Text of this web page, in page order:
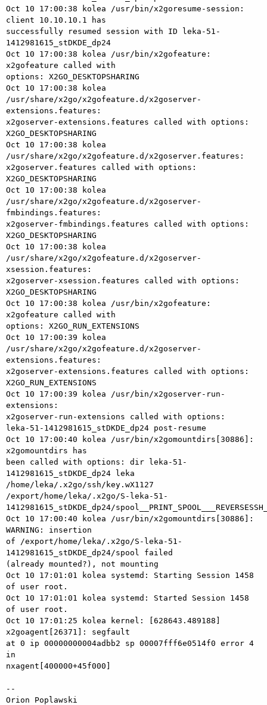
Oct 10 17:00:38 kolea /usr/bin/x2goresume-session:
client 10.10.10.1 has
successfully resumed session with ID leka-51-
1412981615_stDKDE_dp24
Oct 10 17:00:38 kolea /usr/bin/x2gofeature:
x2gofeature called with
options: X2GO_DESKTOPSHARING
Oct 10 17:00:38 kolea
/usr/share/x2go/x2gofeature.d/x2goserver-
extensions.features:
x2goserver-extensions.features called with options:
X2GO_DESKTOPSHARING
Oct 10 17:00:38 kolea
/usr/share/x2go/x2gofeature.d/x2goserver.features:
x2goserver.features called with options:
X2GO_DESKTOPSHARING
Oct 10 17:00:38 kolea
/usr/share/x2go/x2gofeature.d/x2goserver-
fmbindings.features:
x2goserver-fmbindings.features called with options:
X2GO_DESKTOPSHARING
Oct 10 17:00:38 kolea
/usr/share/x2go/x2gofeature.d/x2goserver-
xsession.features:
x2goserver-xsession.features called with options:
X2GO_DESKTOPSHARING
Oct 10 17:00:38 kolea /usr/bin/x2gofeature:
x2gofeature called with
options: X2GO_RUN_EXTENSIONS
Oct 10 17:00:39 kolea
/usr/share/x2go/x2gofeature.d/x2goserver-
extensions.features:
x2goserver-extensions.features called with options:
X2GO_RUN_EXTENSIONS
Oct 10 17:00:39 kolea /usr/bin/x2goserver-run-
extensions:
x2goserver-run-extensions called with options:
leka-51-1412981615_stDKDE_dp24 post-resume
Oct 10 17:00:40 kolea /usr/bin/x2gomountdirs[30886]:
x2gomountdirs has
been called with options: dir leka-51-
1412981615_stDKDE_dp24 leka
/home/leka/.x2go/ssh/key.wX1127
/export/home/leka/.x2go/S-leka-51-
1412981615_stDKDE_dp24/
Oct 10 17:00:40 kolea /usr/bin/x2gomountdirs[30886]:
WARNING: insertion
of /export/home/leka/.x2go/S-leka-51-
1412981615_stDKDE_dp24/spool failed
(already mounted?), not mounting
Oct 10 17:01:01 kolea systemd: Starting Session 1458
of user root.
Oct 10 17:01:01 kolea systemd: Started Session 1458
of user root.
Oct 10 17:01:25 kolea kernel: [628643.489188]
x2goagent[26371]: segfault
at 0 ip 00000000004adbb2 sp 00007fff6e0514f0 error 4
in
nxagent[400000+45f000]
--
Orion Poplawski